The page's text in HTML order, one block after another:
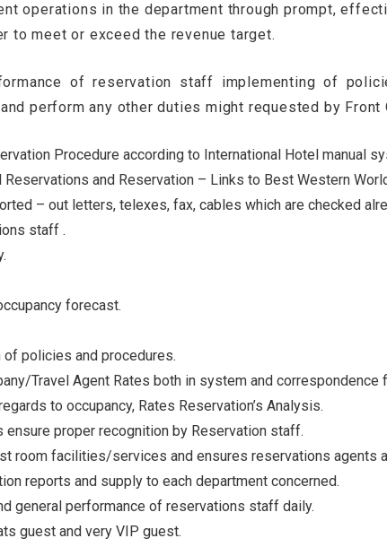
operations in the department through prompt,
to meet or exceed the revenue target.
of reservation staff implementing of
perform any other duties might requested by
Procedure according to International Hotel manual
and Reservation – Links to Best Western
– out letters, telexes, fax, cables which are checked
staff .
forecast.
policies and procedures.
Travel Agent Rates both in system and correspondence
to occupancy, Rates Reservation’s Analysis.
ensure proper recognition by Reservation staff.
room facilities/services and ensures reservations agents
reports and supply to each department concerned.
general performance of reservations staff daily.
guest and very VIP guest.